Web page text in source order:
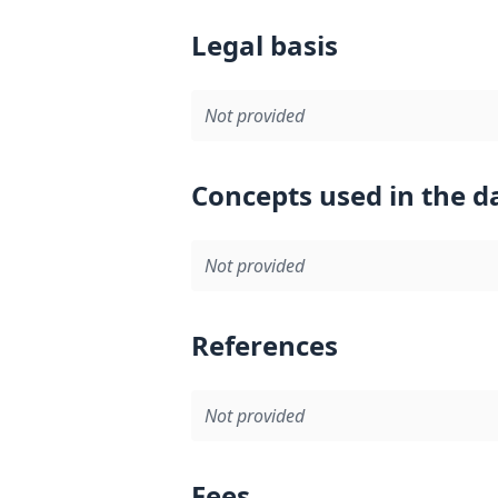
Legal basis
Not provided
Concepts used in the
Not provided
References
Not provided